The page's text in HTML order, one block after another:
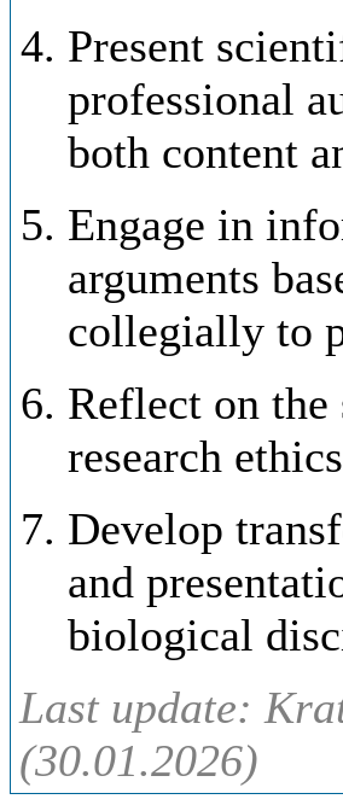
Present
professional
both content
Engage in
arguments
collegially to
Reflect on
research
Develop
and
biological
Last update:
(30.01.2026)